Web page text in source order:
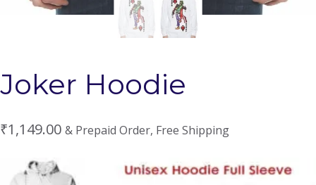
Joker Hoodie
₹1,149.00 & Prepaid Order, Free Shipping